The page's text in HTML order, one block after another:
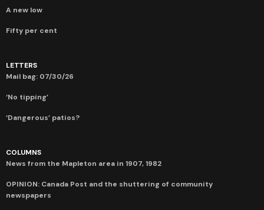
A new low
Fifty per cent
LETTERS
Mail bag: 07/30/26
‘No tipping’
‘Dangerous’ patios?
COLUMNS
News from the Mapleton area in 1907, 1982
OPINION: Canada Post and the shuttering of community
newspapers